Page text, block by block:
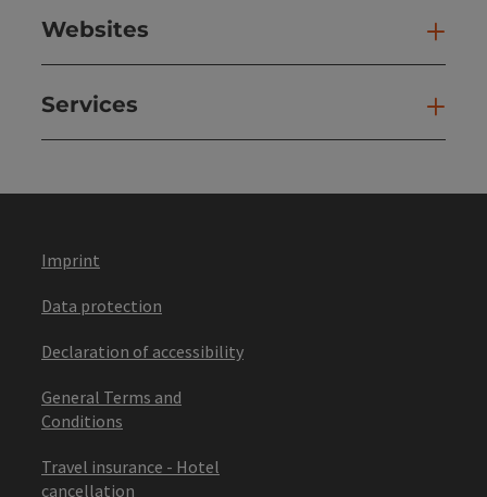
Websites
Services
Imprint
Data protection
Declaration of accessibility
General Terms and
Conditions
Travel insurance - Hotel
cancellation